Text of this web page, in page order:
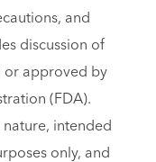
and
discussion of
or approved by
(FDA).
nature, intended
only, and